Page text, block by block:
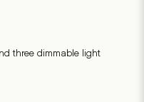
three dimmable light